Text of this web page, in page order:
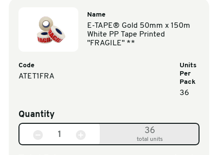
Name
E-TAPE® Gold 50mm x 150m
White PP Tape Printed
"FRAGILE" **
Code
ATET1FRA
Units
Per
Pack
36
Quantity
36
total units